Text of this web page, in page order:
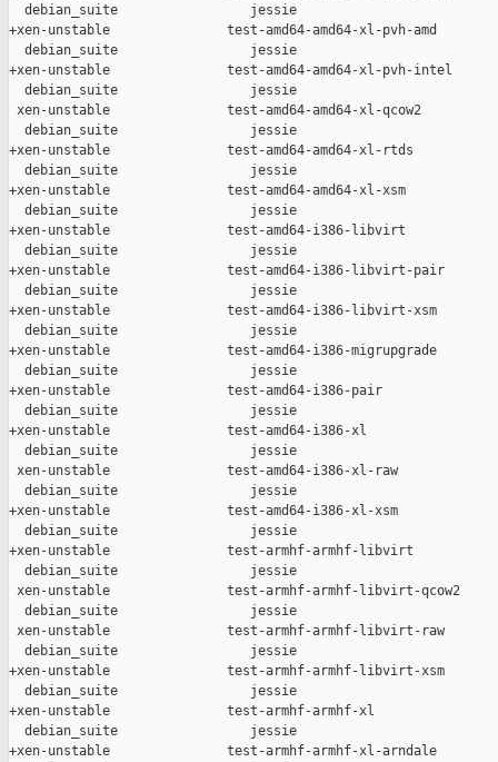
  debian_suite                 jessie
+xen-unstable               test-amd64-
  debian_suite                 jessie
+xen-unstable               test-amd64-
  debian_suite                 jessie
xen-unstable               test-amd64-
  debian_suite                 jessie
+xen-unstable               test-amd64-
  debian_suite                 jessie
+xen-unstable               test-amd64-
  debian_suite                 jessie
+xen-unstable               test-amd64-
  debian_suite                 jessie
+xen-unstable               test-amd64-
  debian_suite                 jessie
+xen-unstable               test-amd64-
  debian_suite                 jessie
+xen-unstable               test-amd64-i386-
  debian_suite                 jessie
+xen-unstable               test-
  debian_suite                 jessie
+xen-unstable               test-
  debian_suite                 jessie
xen-unstable               test-amd64-
  debian_suite                 jessie
+xen-unstable               test-amd64-
  debian_suite                 jessie
+xen-unstable               test-armhf-
  debian_suite                 jessie
xen-unstable               test-armhf-armhf-
  debian_suite                 jessie
xen-unstable               test-armhf-
  debian_suite                 jessie
+xen-unstable               test-armhf-
  debian_suite                 jessie
+xen-unstable               test-
  debian_suite                 jessie
+xen-unstable               test-armhf-